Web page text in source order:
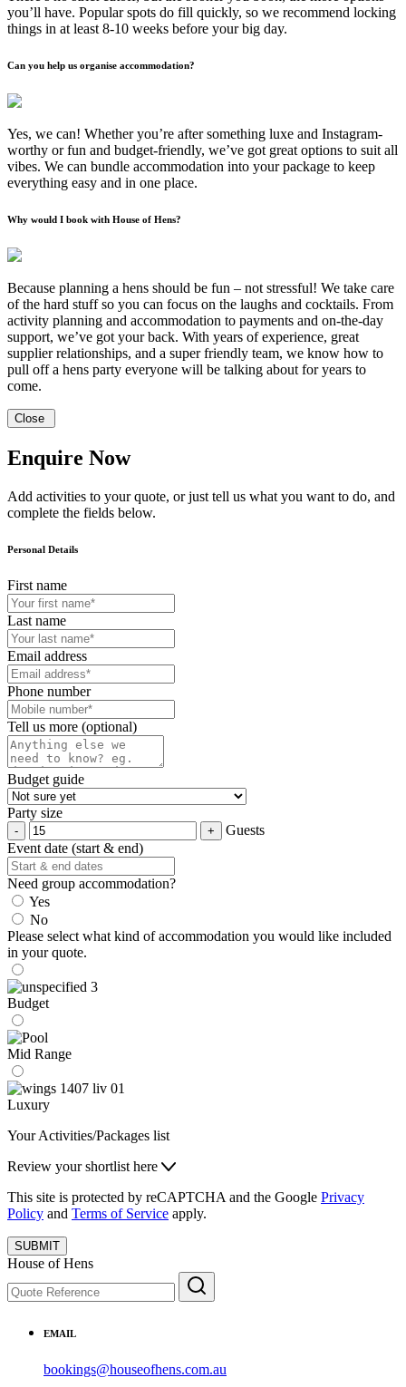
you’ll have. Popular spots do fill quickly, so we recommend locking
things in at least 8-10 weeks before your big day.
Can you help us organise accommodation?
Yes, we can! Whether you’re after something luxe and Instagram-
worthy or fun and budget-friendly, we’ve got great options to suit all
vibes. We can bundle accommodation into your package to keep
everything easy and in one place.
Why would I book with House of Hens?
Because planning a hens should be fun – not stressful! We take care
of the hard stuff so you can focus on the laughs and cocktails. From
activity planning and accommodation to payments and on-the-day
support, we’ve got your back. With years of experience, great
supplier relationships, and a super friendly team, we know how to
pull off a hens party everyone will be talking about for years to
come.
Close
Enquire Now
Add activities to your quote, or just tell us what you want to do, and
complete the fields below.
Personal Details
First name
Last name
Email address
Phone number
Tell us more (optional)
Budget guide
Party size
Guests
Event date (start & end)
Need group accommodation?
Yes
No
Please select what kind of accommodation you would like included
in your quote.
Budget
Mid Range
Luxury
Your Activities/Packages list
Review your shortlist here
This site is protected by reCAPTCHA and the Google Privacy
Policy and Terms of Service apply.
SUBMIT
House of Hens
EMAIL
bookings@houseofhens.com.au